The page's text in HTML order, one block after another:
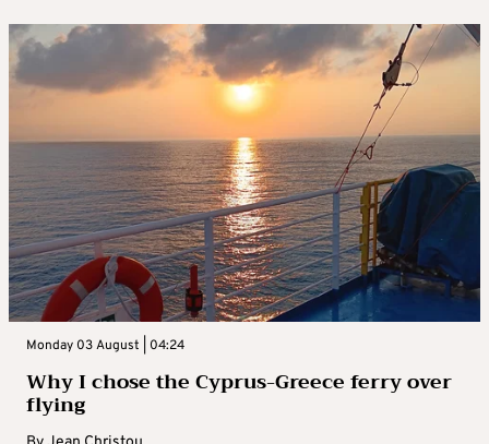
Monday 03 August | 04:24
Why I chose the Cyprus-Greece ferry over
flying